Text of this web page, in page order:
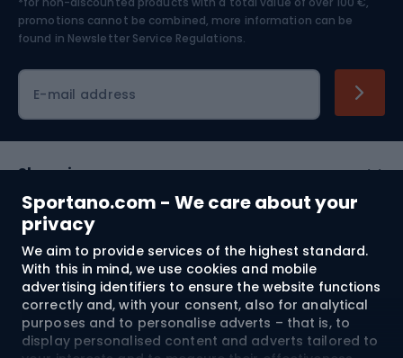
Sportano.com - We care about your
privacy
We aim to provide services of the highest standard.
With this in mind, we use cookies and mobile
advertising identifiers to ensure the website functions
correctly and, with your consent, also for analytical
purposes and to personalise adverts – that is, to
display personalised content and adverts tailored to
Skiing
promotions cannot be combined, more information can be
found in Newsletter Service Regulations.
E-mail address
Shopping
Customer services
Terms and Conditions
About us